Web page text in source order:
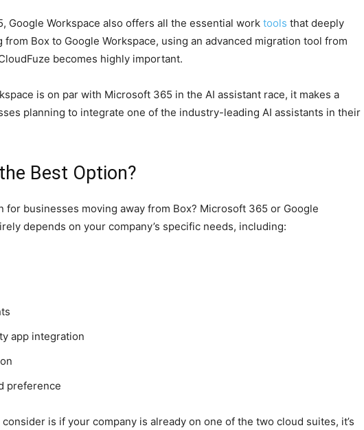
Google Workspace also offers all the essential work tools that deeply
from Box to Google Workspace, using an advanced migration tool from
becomes highly important.
is on par with Microsoft 365 in the AI assistant race, it makes a
planning to integrate one of the industry-leading AI assistants in their
Best Option?
for businesses moving away from Box? Microsoft 365 or Google
depends on your company’s specific needs, including:
app integration
preference
is if your company is already on one of the two cloud suites, it’s